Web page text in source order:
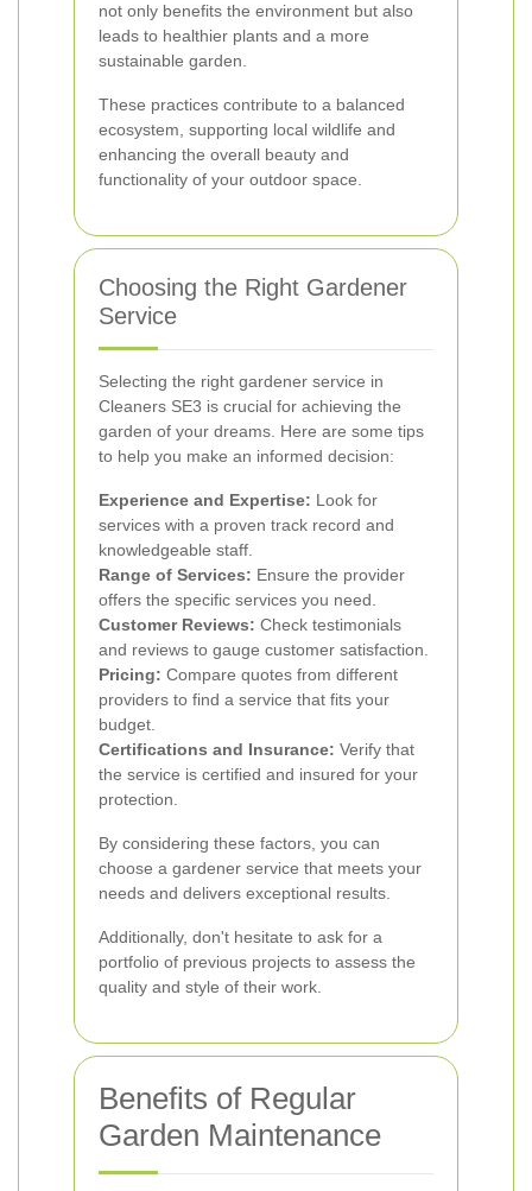
not only benefits the environment but also
leads to healthier plants and a more
sustainable garden.
These practices contribute to a balanced
ecosystem, supporting local wildlife and
enhancing the overall beauty and
functionality of your outdoor space.
Choosing the Right Gardener
Service
Selecting the right gardener service in
Cleaners SE3 is crucial for achieving the
garden of your dreams. Here are some tips
to help you make an informed decision:
Experience and Expertise: Look for
services with a proven track record and
knowledgeable staff.
Range of Services: Ensure the provider
offers the specific services you need.
Customer Reviews: Check testimonials
and reviews to gauge customer satisfaction.
Pricing: Compare quotes from different
providers to find a service that fits your
budget.
Certifications and Insurance: Verify that
the service is certified and insured for your
protection.
By considering these factors, you can
choose a gardener service that meets your
needs and delivers exceptional results.
Additionally, don't hesitate to ask for a
portfolio of previous projects to assess the
quality and style of their work.
Benefits of Regular
Garden Maintenance